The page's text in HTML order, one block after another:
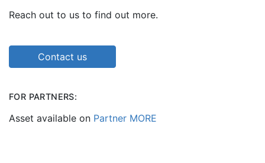
Reach out to us to find out more.
Contact us
FOR PARTNERS:
Asset available on Partner MORE